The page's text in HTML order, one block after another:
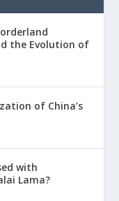
the Evolution of
of China’s
with
Lama?